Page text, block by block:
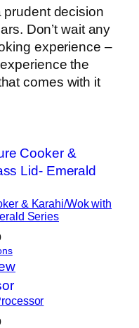
prudent decision
Don’t wait any
experience –
the
comes with it
& Karahi/Wok with
Series